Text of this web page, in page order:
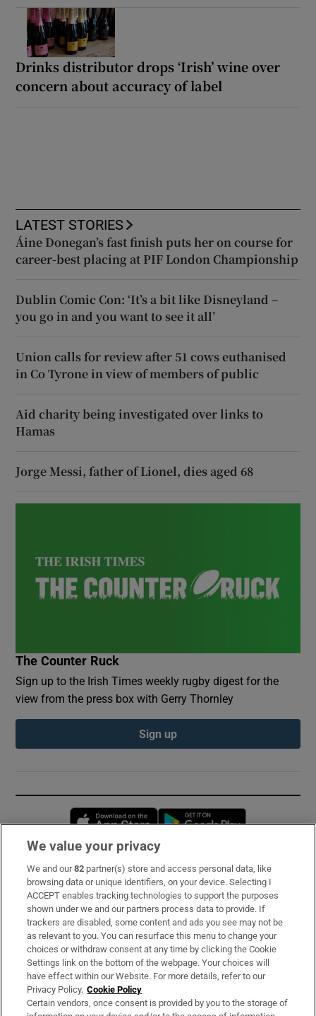
Drinks distributor drops ‘Irish’ wine over
concern about accuracy of label
LATEST STORIES
Áine Donegan’s fast finish puts her on course for
career-best placing at PIF London Championship
Dublin Comic Con: ‘It’s a bit like Disneyland –
you go in and you want to see it all’
Union calls for review after 51 cows euthanised
in Co Tyrone in view of members of public
Aid charity being investigated over links to
Hamas
Jorge Messi, father of Lionel, dies aged 68
The Counter Ruck
Sign up to the Irish Times weekly rugby digest for the
view from the press box with Gerry Thornley
Sign up
Opens in new window
Subscribe
Support
About Us
Irish Times Products & Services
OUR PARTNERS:
We value your privacy
We and our82 partner(s) store and access personal data, like
browsing data or unique identifiers, on your device. Selecting I
ACCEPT enables tracking technologies to support the purposes
shown under we and our partners process data to provide. If
trackers are disabled, some content and ads you see may not be
as relevant to you. You can resurface this menu to change your
choices or withdraw consent at any time by clicking the Cookie
Settings link on the bottom of the webpage. Your choices will
have effect within our Website. For more details, refer to our
Privacy Policy. Cookie Policy
Certain vendors, once consent is provided by you to the storage of